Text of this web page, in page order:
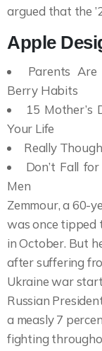
argued that the
Apple
Parents Are
Berry Habits
15 Mother’s
Your Life
Really
Don’t Fall
Men
Zemmour, a 60-
was once tipped
in October. But
after suffering
Ukraine war
Russian
a measly 7
fighting